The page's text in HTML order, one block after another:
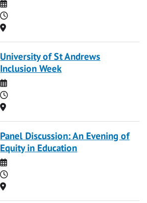
Date
Time
Location
University of St Andrews
Inclusion Week
Date
Time
Location
Panel Discussion: An Evening of
Equity in Education
Date
Time
Location